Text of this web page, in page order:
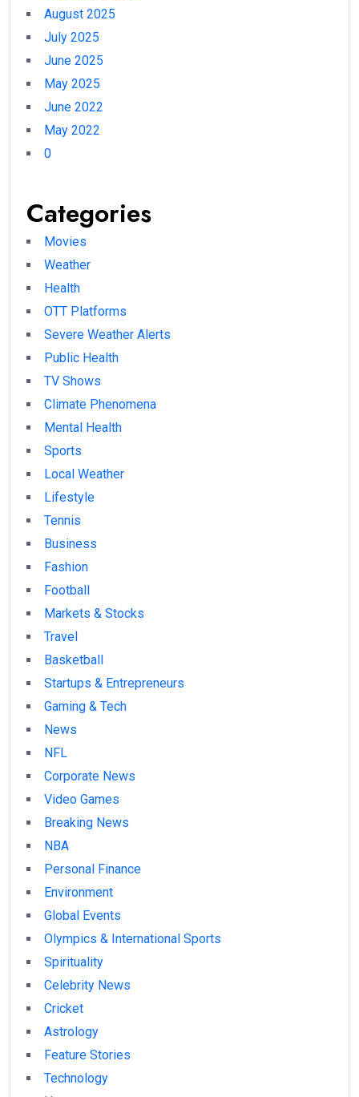
August 2025
July 2025
June 2025
May 2025
June 2022
May 2022
0
Categories
Movies
Weather
Health
OTT Platforms
Severe Weather Alerts
Public Health
TV Shows
Climate Phenomena
Mental Health
Sports
Local Weather
Lifestyle
Tennis
Business
Fashion
Football
Markets & Stocks
Travel
Basketball
Startups & Entrepreneurs
Gaming & Tech
News
NFL
Corporate News
Video Games
Breaking News
NBA
Personal Finance
Environment
Global Events
Olympics & International Sports
Spirituality
Celebrity News
Cricket
Astrology
Feature Stories
Technology